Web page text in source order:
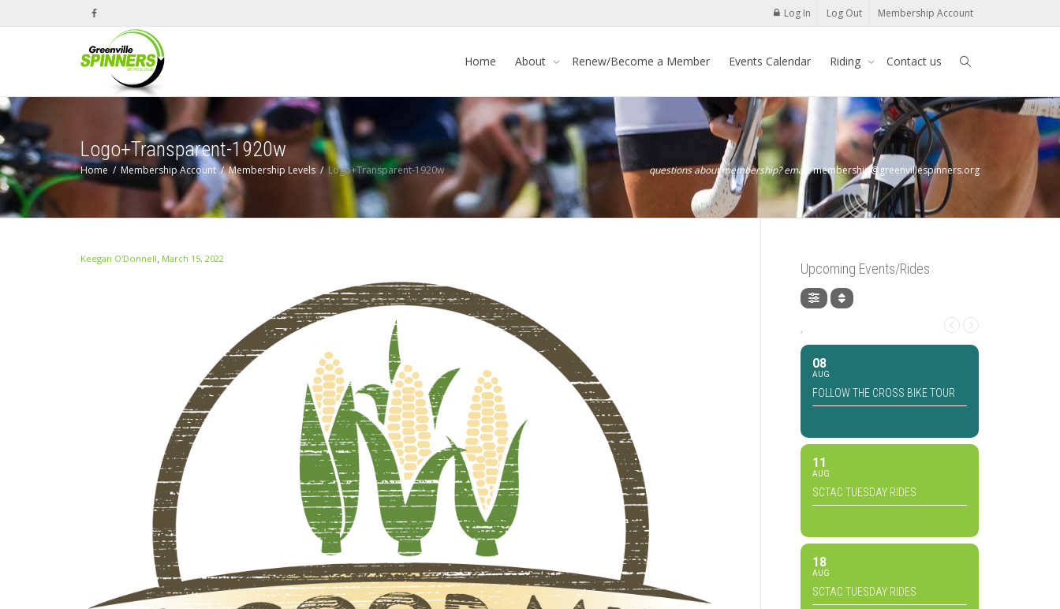
Log In Log Out Membership Account
Home About Renew/Become a Member Events Calendar Riding Contact us
Logo+Transparent-1920w
Home Membership Account Membership Levels Logo+Transparent-1920w questions about membership? email:membership@greenvillespinners.org
Keegan O'Donnell, March 15, 2022
Upcoming Events/Rides
,
08
AUG
FOLLOW THE CROSS BIKE TOUR
11
AUG
SCTAC TUESDAY RIDES
18
AUG
SCTAC TUESDAY RIDES